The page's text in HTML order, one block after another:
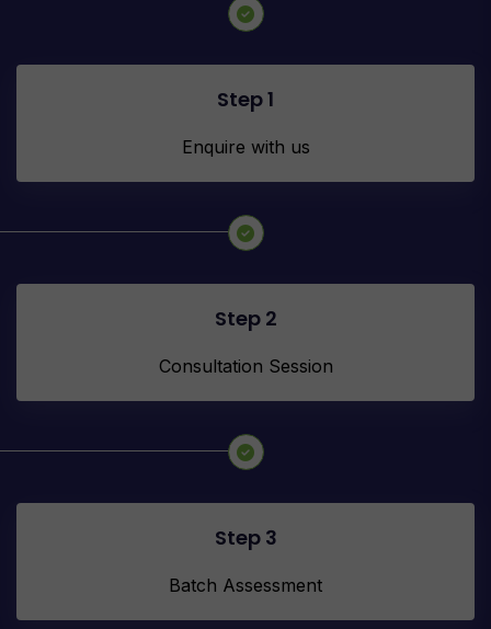
Step 1
Enquire with us
Step 2
Consultation Session
Step 3
Batch Assessment